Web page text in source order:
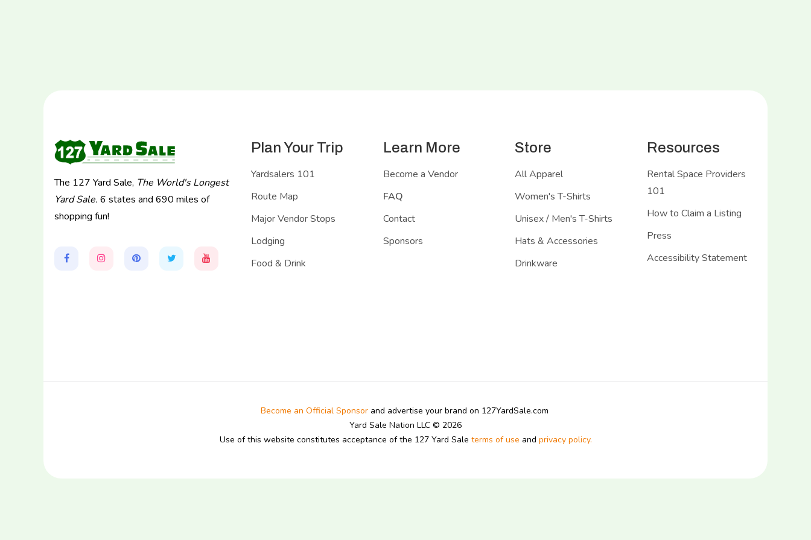
The 127 Yard Sale, The World's Longest
Yard Sale. 6 states and 690 miles of
shopping fun!
Plan Your Trip
Yardsalers 101
Route Map
Major Vendor Stops
Lodging
Food & Drink
Learn More
Become a Vendor
FAQ
Contact
Sponsors
Store
All Apparel
Women's T-Shirts
Unisex / Men's T-Shirts
Hats & Accessories
Drinkware
Resources
Rental Space Providers
101
How to Claim a Listing
Press
Accessibility Statement
Become an Official Sponsorand advertise your brand on 127YardSale.com
Yard Sale Nation LLC © 2026
Use of this website constitutes acceptance of the 127 Yard Sale terms of use and privacy policy.